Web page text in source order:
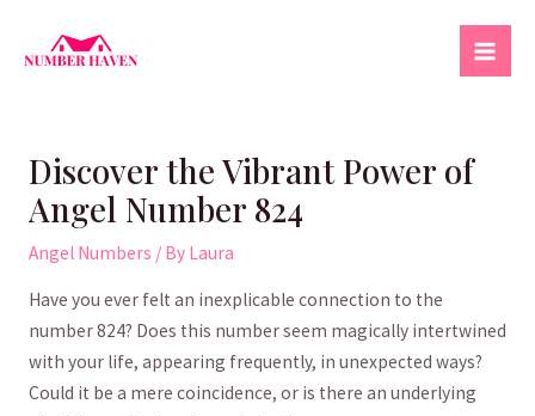
Discover the Vibrant Power of
Angel Number 824
Angel Numbers / By Laura
Have you ever felt an inexplicable connection⁤ to ‍the
number 824? Does this‍ number seem magically‌ intertwined
with your life, appearing frequently, in unexpected⁢ ways? ​
Could it be a mere coincidence, or ⁢is⁣ there an underlying